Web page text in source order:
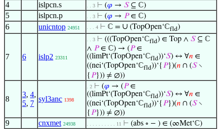
4 islpcn.s . . 3 ⊢ (𝜑 → 𝑆⊆ ℂ)
5 islpcn.p . . 3 ⊢ (𝜑 → 𝑃∈ ℂ)
6 unicntop 24951 . . . 4 ⊢ ℂ = ∪ (TopOpen‘ℂfld)
7 6 islp2 23311
. . 3 ⊢ (((TopOpen‘ℂfld) ∈ Top ∧ 𝑆⊆ ℂ
∧ 𝑃∈ ℂ) → (𝑃∈
((limPt‘(TopOpen‘ℂfld))‘𝑆) ↔ ∀𝑛 ∈
((nei‘(TopOpen‘ℂfld))‘{ 𝑃})(𝑛 ∩ (𝑆∖
{𝑃})) ≠ ∅))
8
3, 4,
5, 7
syl3anc 1398
. 2 ⊢ (𝜑 → (𝑃∈
((limPt‘(TopOpen‘ℂfld))‘𝑆) ↔ ∀𝑛 ∈
((nei‘(TopOpen‘ℂfld))‘{ 𝑃})(𝑛 ∩ (𝑆∖
{ 𝑃})) ≠ ∅))
9 cnxmet 24938 . . . . . . . . . . 11 ⊢ (abs ∘ − ) ∈ (∞Met‘ℂ)